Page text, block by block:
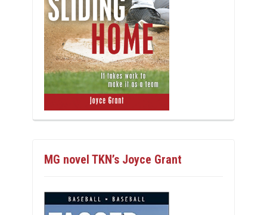
MG novel TKN’s Joyce Grant